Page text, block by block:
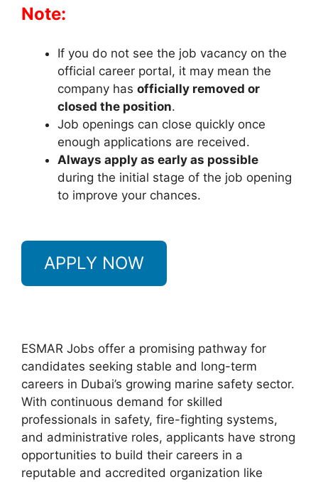
Note:
If you do not see the job vacancy on the
official career portal, it may mean the
company has officially removed or
closed the position.
Job openings can close quickly once
enough applications are received.
Always apply as early as possible
during the initial stage of the job opening
to improve your chances.
APPLY NOW
ESMAR Jobs offer a promising pathway for
candidates seeking stable and long-term
careers in Dubai’s growing marine safety sector.
With continuous demand for skilled
professionals in safety, fire-fighting systems,
and administrative roles, applicants have strong
opportunities to build their careers in a
reputable and accredited organization like